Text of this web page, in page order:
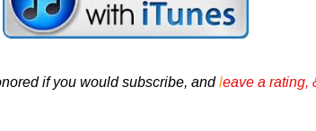
if you would subscribe, andleave a rating,